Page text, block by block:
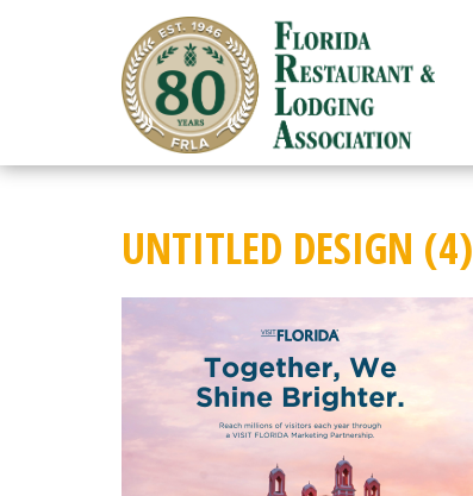
UNTITLED DESIGN (4)